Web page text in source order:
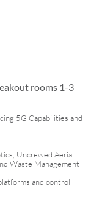
rooms 1-3
5G Capabilities and
Uncrewed Aerial
Waste Management
and control